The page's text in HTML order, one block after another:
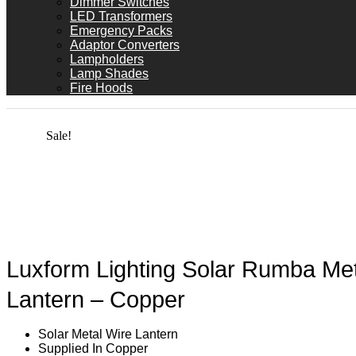
LED Transformers
Emergency Packs
Adaptor Converters
Lampholders
Lamp Shades
Fire Hoods
Sale!
Luxform Lighting Solar Rumba
Lantern – Copper
Solar Metal Wire Lantern
Supplied In Copper